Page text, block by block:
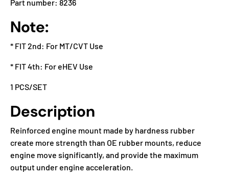
Part number: 8236
Note:
* FIT 2nd: For MT/CVT Use
* FIT 4th: For eHEV Use
1 PCS/SET
Description
Reinforced engine mount made by hardness rubber
create more strength than OE rubber mounts, reduce
engine move significantly, and provide the maximum
output under engine acceleration.